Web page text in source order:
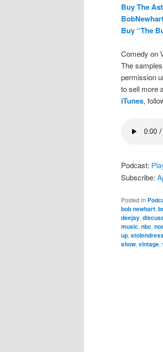
Buy The
Buy “The
Comedy on
The
permission
to sell more
iTunes,
Podcast:
Subscribe:
Posted in
bob newhart,
deejay,
music, nbc,
up,
show, vintage,